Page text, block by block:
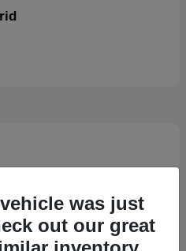
was just
out our great